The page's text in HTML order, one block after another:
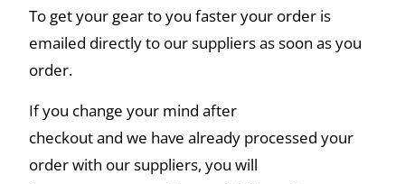
To get your gear to you faster your order is
emailed directly to our suppliers as soon as you
order.
If you change your mind after
checkout and we have already processed your
order with our suppliers, you will